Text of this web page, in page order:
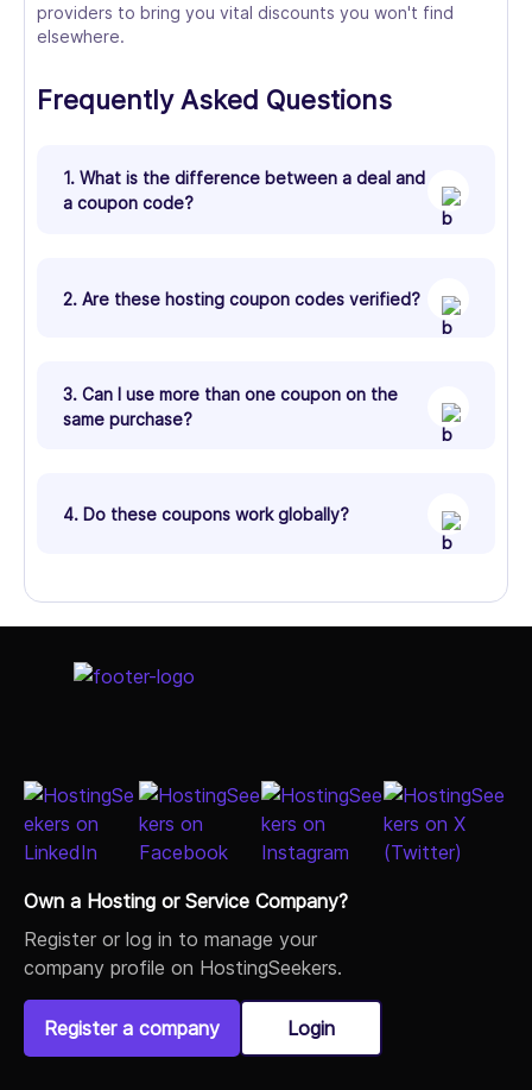
providers to bring you vital discounts you won't find
elsewhere.
Frequently Asked Questions
1. What is the difference between a deal and
a coupon code?
2. Are these hosting coupon codes verified?
3. Can I use more than one coupon on the
same purchase?
4. Do these coupons work globally?
Own a Hosting or Service Company?
Register or log in to manage your
company profile on HostingSeekers.
Register a company Login